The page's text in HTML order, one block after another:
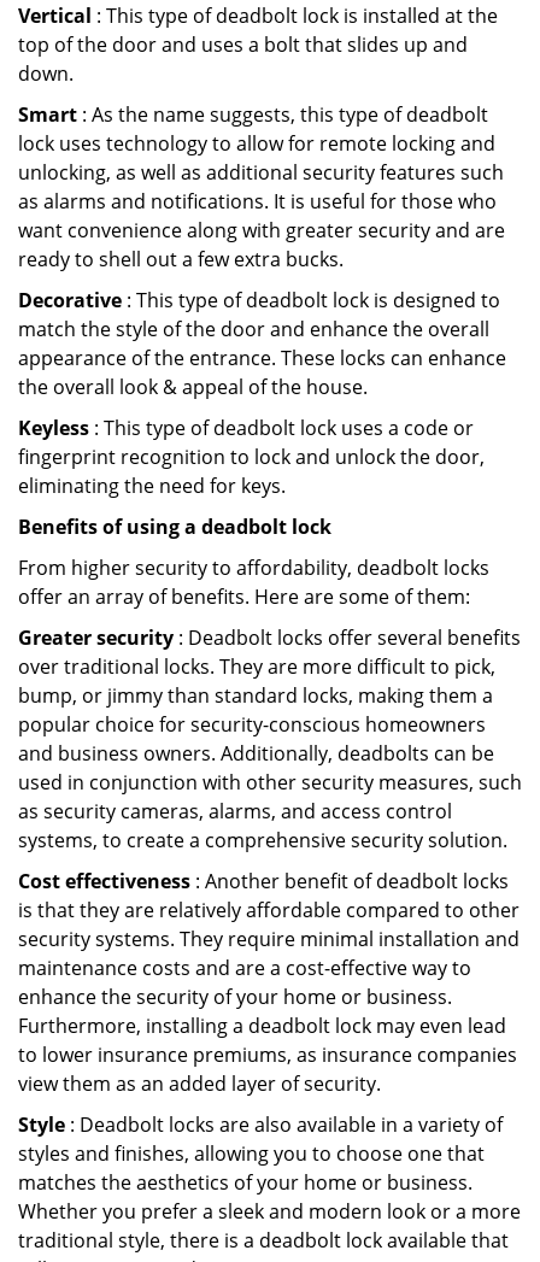
Vertical : This type of deadbolt lock is installed at the
top of the door and uses a bolt that slides up and
down.
Smart : As the name suggests, this type of deadbolt
lock uses technology to allow for remote locking and
unlocking, as well as additional security features such
as alarms and notifications. It is useful for those who
want convenience along with greater security and are
ready to shell out a few extra bucks.
Decorative : This type of deadbolt lock is designed to
match the style of the door and enhance the overall
appearance of the entrance. These locks can enhance
the overall look & appeal of the house.
Keyless : This type of deadbolt lock uses a code or
fingerprint recognition to lock and unlock the door,
eliminating the need for keys.
Benefits of using a deadbolt lock
From higher security to affordability, deadbolt locks
offer an array of benefits. Here are some of them:
Greater security : Deadbolt locks offer several benefits
over traditional locks. They are more difficult to pick,
bump, or jimmy than standard locks, making them a
popular choice for security-conscious homeowners
and business owners. Additionally, deadbolts can be
used in conjunction with other security measures, such
as security cameras, alarms, and access control
systems, to create a comprehensive security solution.
Cost effectiveness : Another benefit of deadbolt locks
is that they are relatively affordable compared to other
security systems. They require minimal installation and
maintenance costs and are a cost-effective way to
enhance the security of your home or business.
Furthermore, installing a deadbolt lock may even lead
to lower insurance premiums, as insurance companies
view them as an added layer of security.
Style : Deadbolt locks are also available in a variety of
styles and finishes, allowing you to choose one that
matches the aesthetics of your home or business.
Whether you prefer a sleek and modern look or a more
traditional style, there is a deadbolt lock available that